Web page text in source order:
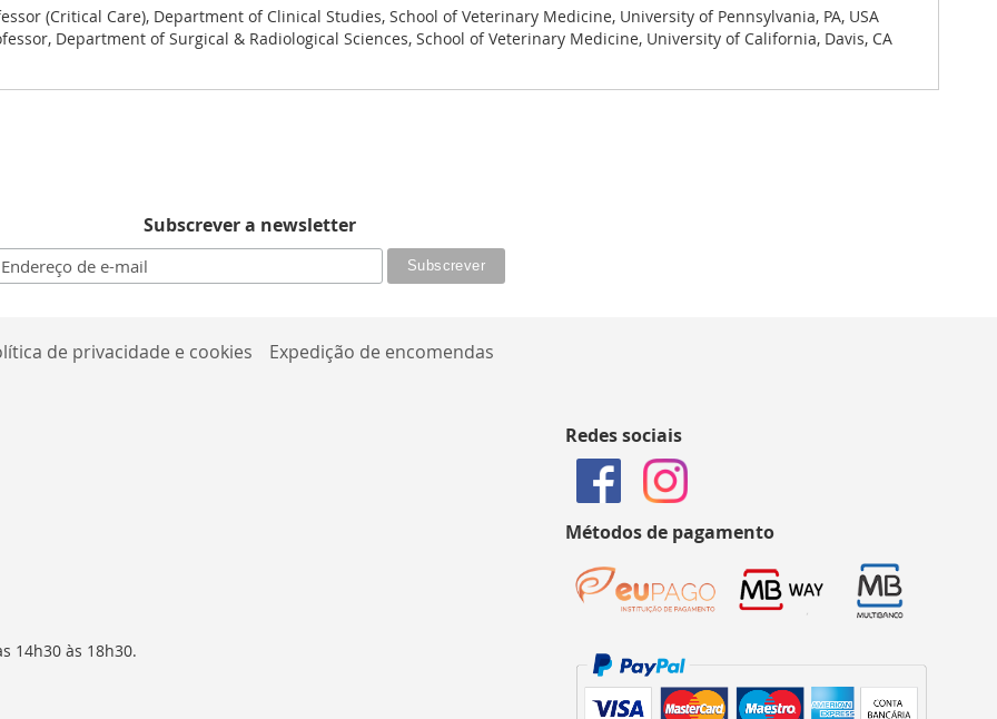
(Critical Care), Department of Clinical Studies, School of Veterinary Medicine, University of Pennsylvania, PA, USA
Department of Surgical & Radiological Sciences, School of Veterinary Medicine, University of California, Davis, CA
Subscrever a newsletter
de privacidade e cookies Expedição de encomendas
14h30 às 18h30.
Redes sociais
Métodos de pagamento